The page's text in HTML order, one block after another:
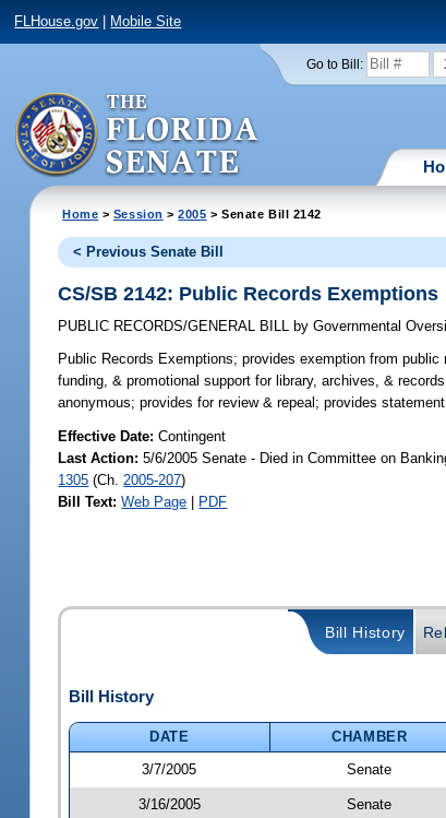
FLHouse.gov Mobile Site
Go to Bill:
Home > Session >2005 > Senate Bill 2142
< Previous Senate Bill
CS/SB 2142: Public Records Exemptions
PUBLIC RECORDS/GENERAL BILL by Governmental
Public Records Exemptions; provides exemption from
funding, & promotional support for library, archives, &
anonymous; provides for review & repeal; provides
Effective Date:Contingent
Last Action: 5/6/2005 Senate - Died in Committee on
1305 (Ch. 2005-207)
Bill Text: Web Page | PDF
Bill History
Bill History
DATE CHAMBER
3/7/2005
Senate
3/16/2005 Senate